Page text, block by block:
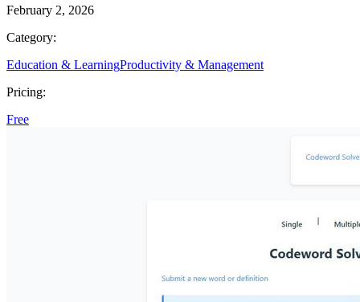
February 2, 2026
Category:
Education & LearningProductivity & Management
Pricing:
Free